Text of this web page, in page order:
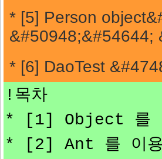
* [5] Person
&#50948;&#54644;
* [6] DaoTest
!목차
* [1] Object 를
* [2] Ant 를 이용